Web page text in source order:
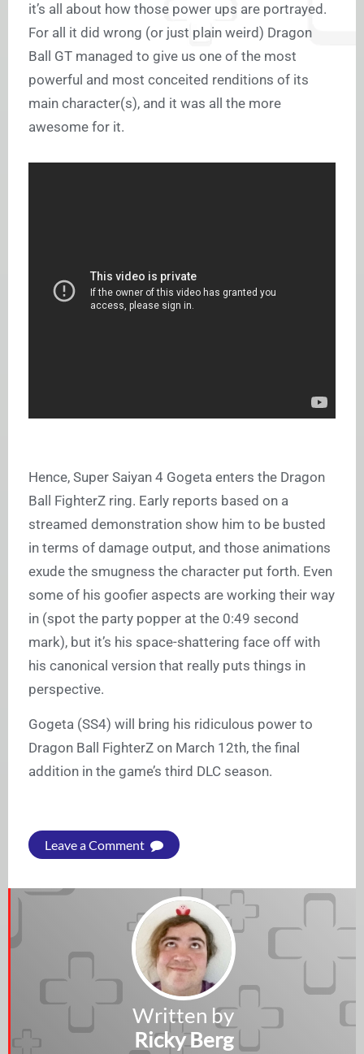
it’s all about how those power ups are portrayed.
For all it did wrong (or just plain weird) Dragon
Ball GT managed to give us one of the most
powerful and most conceited renditions of its
main character(s), and it was all the more
awesome for it.
Hence, Super Saiyan 4 Gogeta enters the Dragon
Ball FighterZ ring. Early reports based on a
streamed demonstration show him to be busted
in terms of damage output, and those animations
exude the smugness the character put forth. Even
some of his goofier aspects are working their way
in (spot the party popper at the 0:49 second
mark), but it’s his space-shattering face off with
his canonical version that really puts things in
perspective.
Gogeta (SS4) will bring his ridiculous power to
Dragon Ball FighterZ on March 12th, the final
addition in the game’s third DLC season.
Leave a Comment
Written by
Ricky Berg